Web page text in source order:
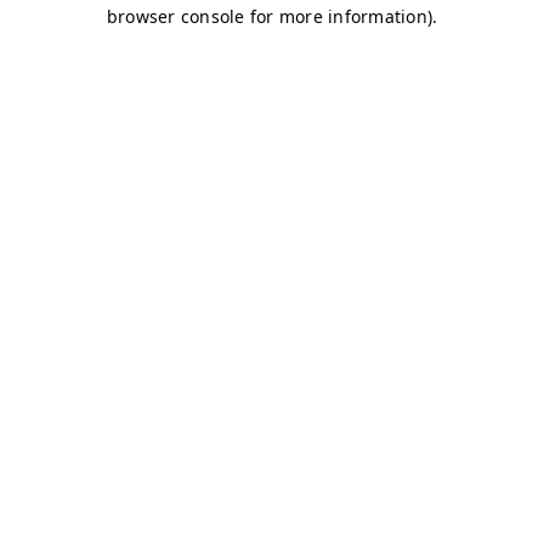
browser console for more information).